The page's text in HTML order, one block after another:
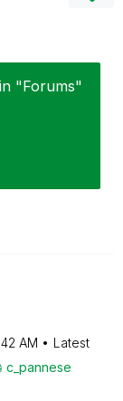
"Forums"
AM
Latest
c_pannese